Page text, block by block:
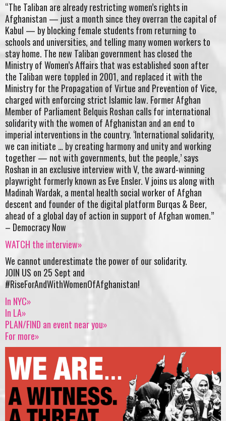
“The Taliban are already restricting women’s rights in
Afghanistan — just a month since they overran the capital of
Kabul — by blocking female students from returning to
schools and universities, and telling many women workers to
stay home. The new Taliban government has closed the
Ministry of Women’s Affairs that was established soon after
the Taliban were toppled in 2001, and replaced it with the
Ministry for the Propagation of Virtue and Prevention of Vice,
charged with enforcing strict Islamic law. Former Afghan
Member of Parliament Belquis Roshan calls for international
solidarity with the women of Afghanistan and an end to
imperial interventions in the country. ‘International solidarity,
we can initiate … by creating harmony and unity and working
together — not with governments, but the people,’ says
Roshan in an exclusive interview with V, the award-winning
playwright formerly known as Eve Ensler. V joins us along with
Madinah Wardak, a mental health social worker of Afghan
descent and founder of the digital platform Burqas & Beer,
ahead of a global day of action in support of Afghan women.”
– Democracy Now
WATCH the interview»
We cannot underestimate the power of our solidarity.
JOIN US on 25 Sept and
#RiseForAndWithWomenOfAfghanistan!
In NYC»
In LA»
PLAN/FIND an event near you»
For more»